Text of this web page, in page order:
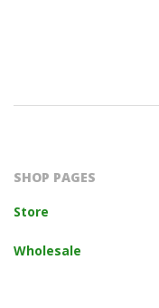
SHOP PAGES
Store
Wholesale